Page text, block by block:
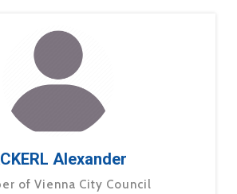
Alexander
of Vienna City Council